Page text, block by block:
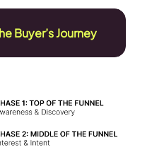
Buyer’s Journey